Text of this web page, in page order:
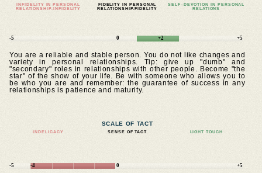
INFIDELITY IN PERSONAL
RELATIONSHIP.INFIDELITY
FIDELITY IN PERSONAL
RELATIONSHIP.FIDELITY
SELF–DEVOTION IN PERSONAL
RELATIONS
-5 0 +2 +5
You are a reliable and stable person. You do not like changes and
variety in personal relationships. Tip: give up "dumb" and
"secondary" roles in relationships with other people. Become "the
star" of the show of your life. Be with someone who allows you to
be who you are and remember: the guarantee of success in any
relationships is patience and maturity.
SCALE OF TACT
INDELICACY SENSE OF TACT LIGHT TOUCH
-5 -4 0 +5